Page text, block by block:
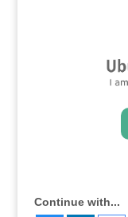
Continue with...